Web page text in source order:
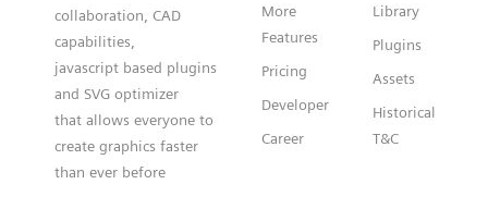
collaboration, CAD
capabilities,
javascript based plugins
and SVG optimizer
that allows everyone to
create graphics faster
than ever before
More
Features
Pricing
Developer
Career
Library
Plugins
Assets
Historical
T&C